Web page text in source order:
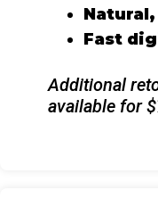
Fast
Additional
available for